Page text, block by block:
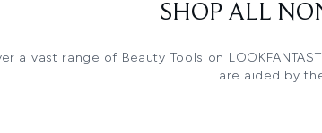
SHOP ALL
a vast range of Beauty Tools on
are aided by
Makeup Sponges to create a
Skincare Tools such as soft, non-abrasive